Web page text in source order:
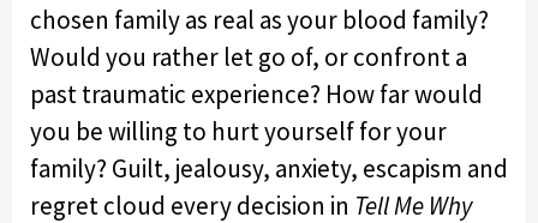
chosen family as real as your blood family?
Would you rather let go of, or confront a
past traumatic experience? How far would
you be willing to hurt yourself for your
family? Guilt, jealousy, anxiety, escapism and
regret cloud every decision in Tell Me Why